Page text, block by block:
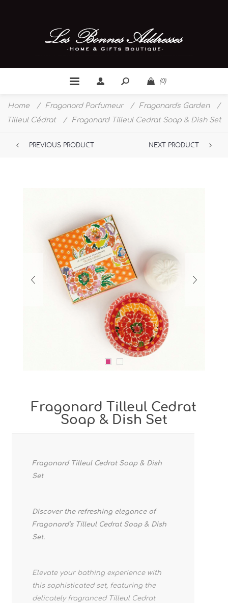
(0)
Home / Fragonard Parfumeur / Fragonard's Garden
/
Tilleul Cédrat
/ Fragonard Tilleul Cedrat Soap & Dish Set
PREVIOUS PRODUCT NEXT PRODUCT
Fragonard Tilleul Cedrat
Soap & Dish Set
Fragonard Tilleul Cedrat Soap & Dish
Set
Discover the refreshing elegance of
Fragonard’s Tilleul Cedrat Soap & Dish
Set.
Elevate your bathing experience with
this sophisticated set, featuring the
delicately fragranced Tilleul Cedrat